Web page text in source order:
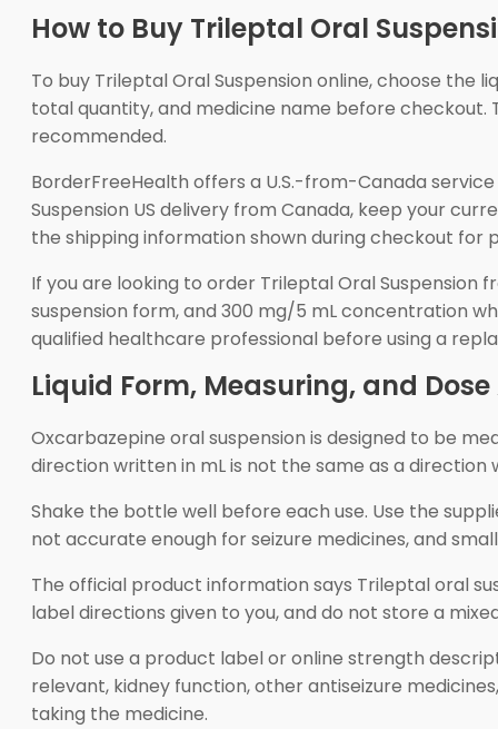
How to Buy Trileptal Oral
To buy Trileptal Oral Suspension online, choose
total quantity, and medicine name before checkout.
recommended.
BorderFreeHealth offers a U.S.-from-Canada
Suspension US delivery from Canada, keep your
the shipping information shown during checkout for
If you are looking to order Trileptal Oral Suspension
suspension form, and 300 mg/5 mL concentration
qualified healthcare professional before using a
Liquid Form, Measuring, and
Oxcarbazepine oral suspension is designed to be
direction written in mL is not the same as a
Shake the bottle well before each use. Use the
not accurate enough for seizure medicines, and
The official product information says Trileptal oral
label directions given to you, and do not store a
Do not use a product label or online strength
relevant, kidney function, other antiseizure
taking the medicine.